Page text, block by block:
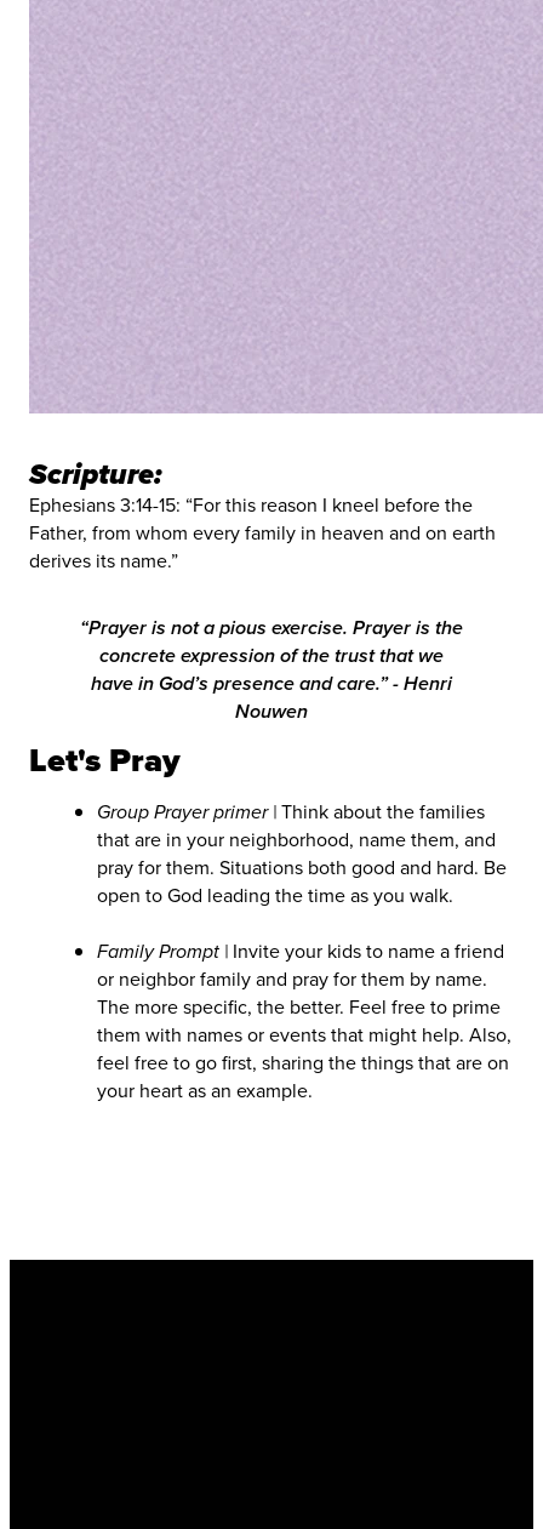
Scripture:
Ephesians 3:14-15: “For this reason I kneel before the
Father, from whom every family in heaven and on earth
derives its name.”
“Prayer is not a pious exercise. Prayer is the
concrete expression of the trust that we
have in God’s presence and care.” - Henri
Nouwen
Let's Pray
Group Prayer primer |Think about the families
that are in your neighborhood, name them, and
pray for them. Situations both good and hard. Be
open to God leading the time as you walk.
Family Prompt | Invite your kids to name a friend
or neighbor family and pray for them by name.
The more specific, the better. Feel free to prime
them with names or events that might help. Also,
feel free to go first, sharing the things that are on
your heart as an example.